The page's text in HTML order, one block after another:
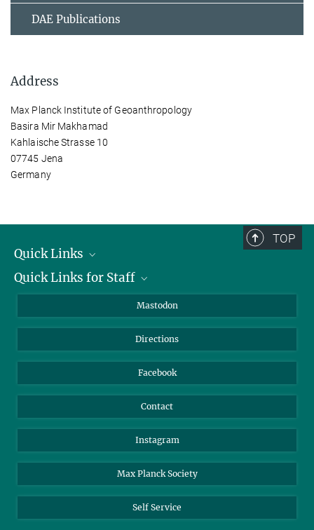
DAE Publications
Address
Max Planck Institute of Geoanthropology
Basira Mir Makhamad
Kahlaische Strasse 10
07745 Jena
Germany
TOP
Quick Links
Job Offers
Quick Links for Staff
Webmail
Nextcloud
Mastodon
Directions
Facebook
Contact
Instagram
Max Planck Society
Self Service